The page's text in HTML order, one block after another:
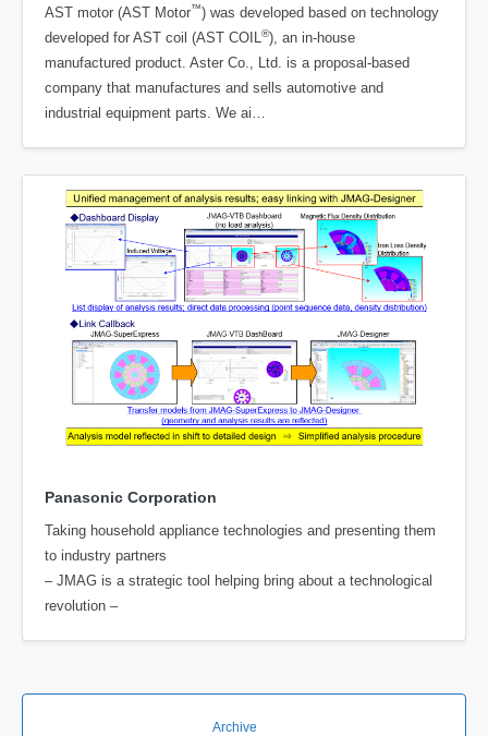
AST motor (AST Motor™) was developed based on technology
developed for AST coil (AST COIL ®), an in-house
manufactured product. Aster Co., Ltd. is a proposal-based
company that manufactures and sells automotive and
industrial equipment parts. We ai…
Panasonic Corporation
Taking household appliance technologies and presenting them
to industry partners
– JMAG is a strategic tool helping bring about a technological
revolution –
Archive